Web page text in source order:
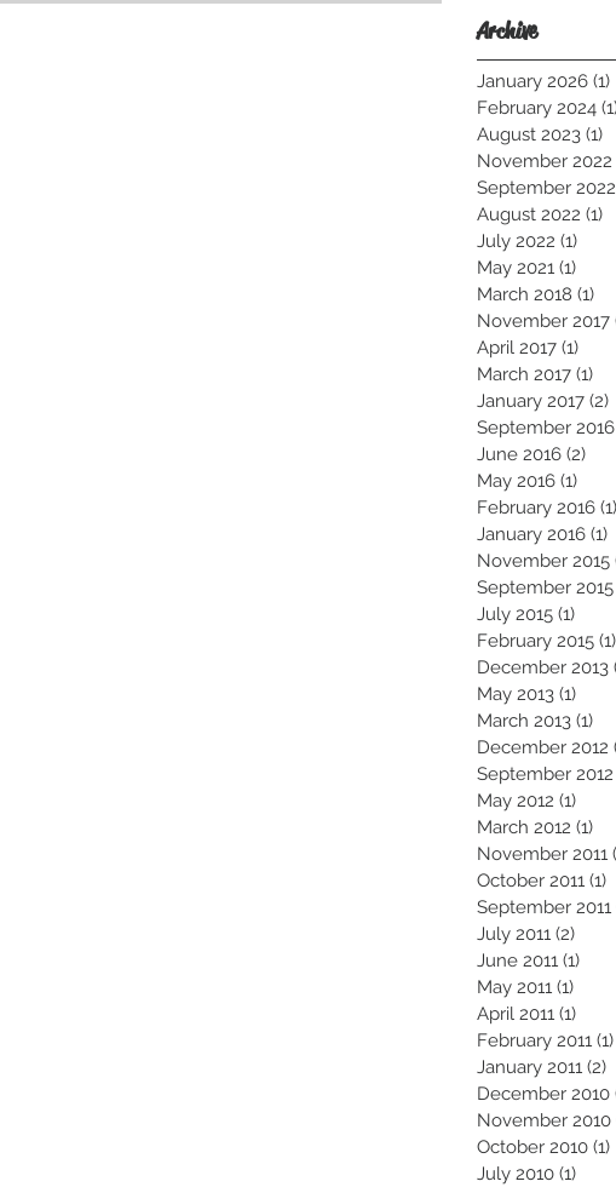
Archive
January 2026 (1)
February 2024
August 2023 (1)
November 2022
September 2022
August 2022 (1)
July 2022 (1)
May 2021 (1)
March 2018 (1)
November 2017
April 2017 (1)
March 2017 (1)
January 2017 (2)
September 2016
June 2016 (2)
May 2016 (1)
February 2016 (1)
January 2016 (1)
November 2015
September 2015
July 2015 (1)
February 2015 (1)
December 2013
May 2013 (1)
March 2013 (1)
December 2012
September 2012
May 2012 (1)
March 2012 (1)
November 2011
October 2011 (1)
September 2011
July 2011 (2)
June 2011 (1)
May 2011 (1)
April 2011 (1)
February 2011 (1)
January 2011 (2)
December 2010
November 2010
October 2010 (1)
July 2010 (1)